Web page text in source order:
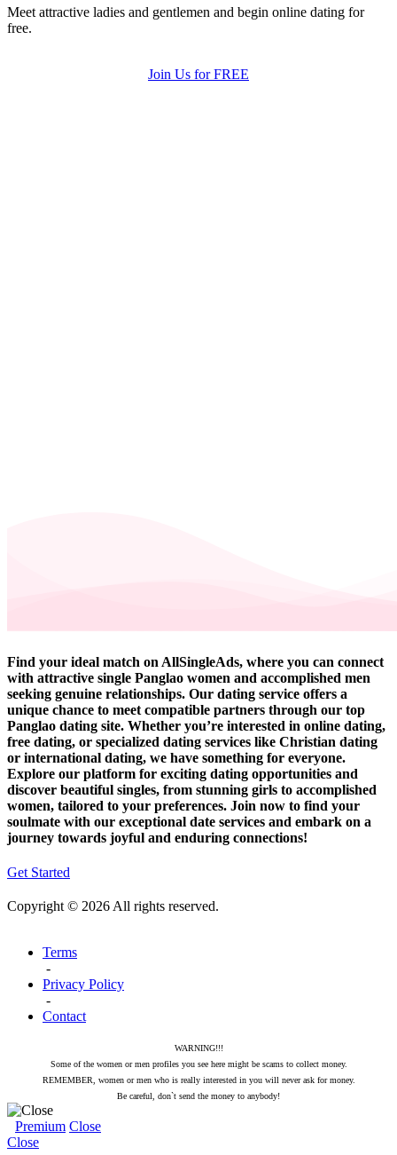
Meet attractive ladies and gentlemen and begin online dating for
free.
Join Us for FREE
Find your ideal match on AllSingleAds, where you can connect
with attractive single Panglao women and accomplished men
seeking genuine relationships. Our dating service offers a
unique chance to meet compatible partners through our top
Panglao dating site. Whether you’re interested in online dating,
free dating, or specialized dating services like Christian dating
or international dating, we have something for everyone.
Explore our platform for exciting dating opportunities and
discover beautiful singles, from stunning girls to accomplished
women, tailored to your preferences. Join now to find your
soulmate with our exceptional date services and embark on a
journey towards joyful and enduring connections!
Get Started
Copyright © 2026 All rights reserved.
Terms
-
Privacy Policy
-
Contact
WARNING!!!
Some of the women or men profiles you see here might be scams to collect money.
REMEMBER, women or men who is really interested in you will never ask for money.
Be careful, don`t send the money to anybody!
Premium Close
Close